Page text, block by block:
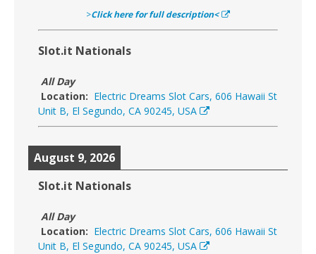
>Click here for full description<
Slot.it Nationals
All Day
Location: Electric Dreams Slot Cars, 606 Hawaii St
Unit B, El Segundo, CA 90245, USA
August 9, 2026
Slot.it Nationals
All Day
Location: Electric Dreams Slot Cars, 606 Hawaii St
Unit B, El Segundo, CA 90245, USA